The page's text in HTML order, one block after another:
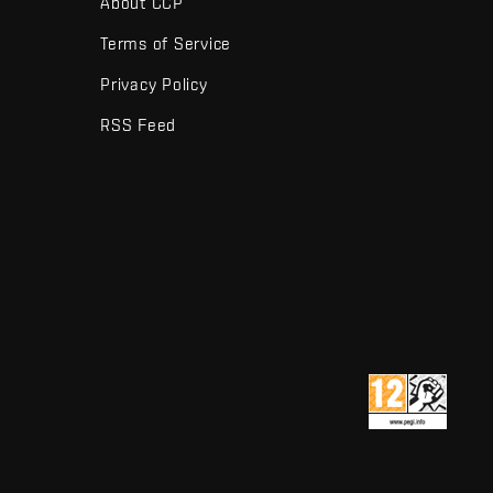
Terms of Service
Privacy Policy
RSS Feed